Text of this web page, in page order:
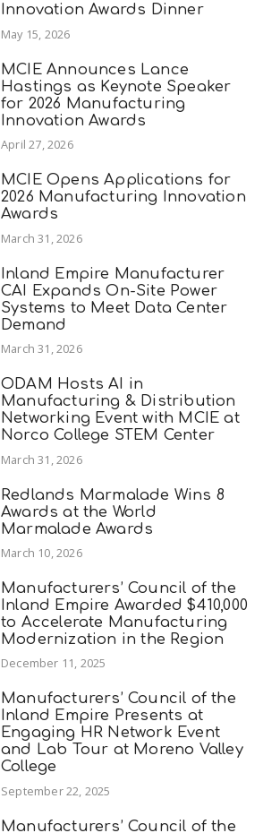
Innovation Awards Dinner
May 15, 2026
MCIE Announces Lance
Hastings as Keynote Speaker
for 2026 Manufacturing
Innovation Awards
April 27, 2026
MCIE Opens Applications for
2026 Manufacturing Innovation
Awards
March 31, 2026
Inland Empire Manufacturer
CAI Expands On-Site Power
Systems to Meet Data Center
Demand
March 31, 2026
ODAM Hosts AI in
Manufacturing & Distribution
Networking Event with MCIE at
Norco College STEM Center
March 31, 2026
Redlands Marmalade Wins 8
Awards at the World
Marmalade Awards
March 10, 2026
Manufacturers’ Council of the
Inland Empire Awarded $410,000
to Accelerate Manufacturing
Modernization in the Region
December 11, 2025
Manufacturers’ Council of the
Inland Empire Presents at
Engaging HR Network Event
and Lab Tour at Moreno Valley
College
September 22, 2025
Manufacturers’ Council of the